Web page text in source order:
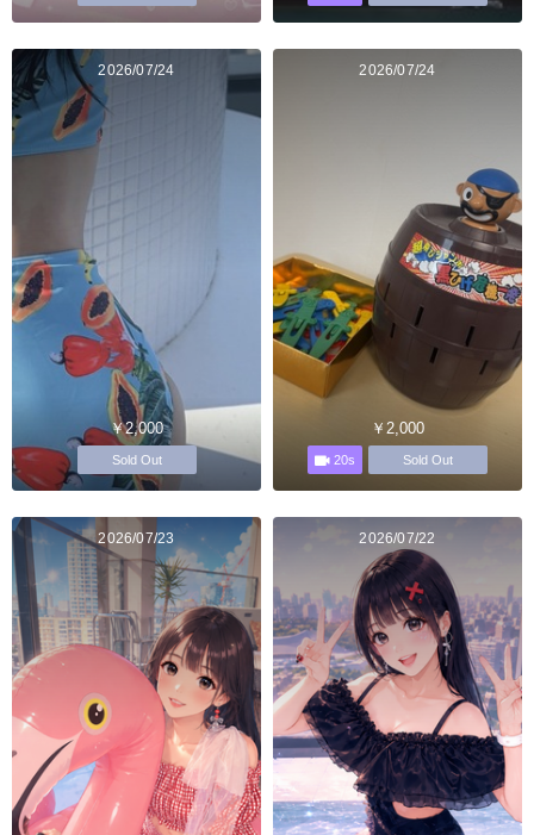
2026/07/24
￥2,000
Sold Out
2026/07/24
￥2,000
20s Sold Out
2026/07/23 2026/07/22